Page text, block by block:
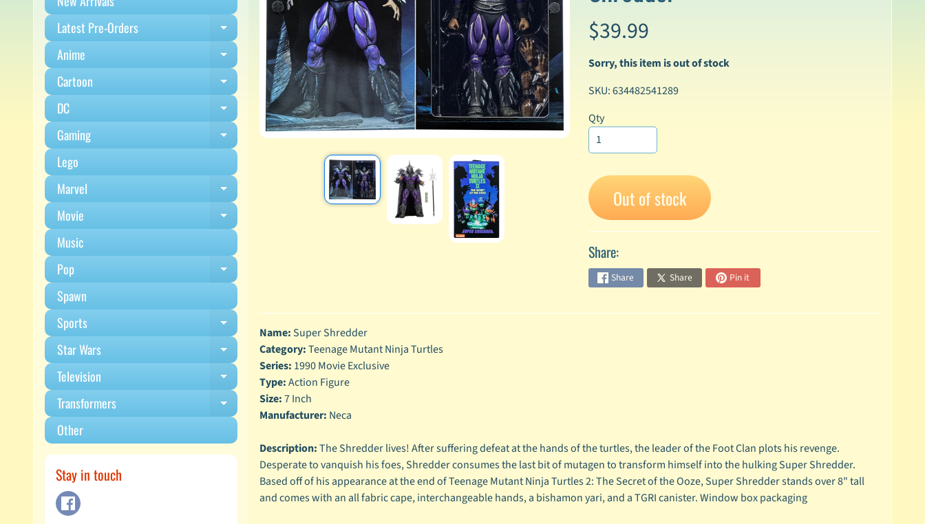
Latest Pre-Orders
Expand child menu
Anime Expand child menu
Cartoon Expand child menu
DC Expand child menu
Gaming Expand child menu
Lego
Marvel
Expand child menu
Movie Expand child menu
Music
Pop
Expand child menu
Spawn
Sports
Expand child menu
Star Wars Expand child menu
Television Expand child menu
Transformers Expand child menu
Other
Stay in touch
$39.99
Sorry, this item is out of stock
SKU: 634482541289
Qty
Out of stock
Share:
Share Share Pin it
Name:Super Shredder
Category:Teenage Mutant Ninja Turtles
Series: 1990 Movie Exclusive
Type:Action Figure
Size:7 Inch
Manufacturer: Neca
Description:The Shredder lives! After suffering defeat at the hands of the turtles, the leader of the Foot Clan plots his revenge.
Desperate to vanquish his foes, Shredder consumes the last bit of mutagen to transform himself into the hulking Super Shredder.
Based off of his appearance at the end of Teenage Mutant Ninja Turtles 2: The Secret of the Ooze, Super Shredder stands over 8" tall
and comes with an all fabric cape, interchangeable hands, a bishamon yari, and a TGRI canister. Window box packaging